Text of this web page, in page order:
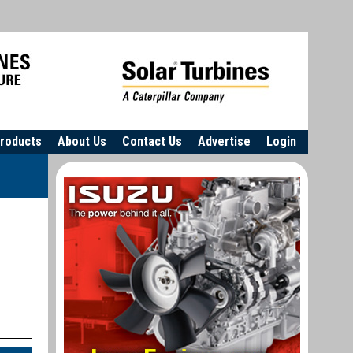
Login
Advertise
Contact Us
About Us